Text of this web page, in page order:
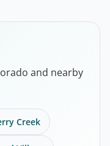
and nearby
Creek